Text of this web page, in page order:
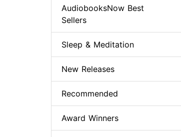
AudiobooksNow Best
Sellers
Sleep & Meditation
New Releases
Recommended
Award Winners